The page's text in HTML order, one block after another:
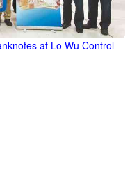
at Lo Wu Control